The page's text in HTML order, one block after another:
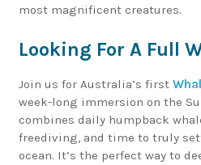
most magnificent creatures.
Looking For A Full
Join us for Australia’s first
week-long immersion on the
combines daily humpback
freediving, and time to truly
ocean. It’s the perfect way to